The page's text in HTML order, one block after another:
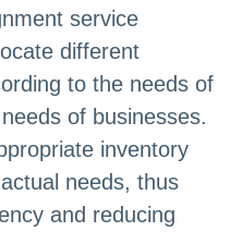
service
different
to the needs of
of businesses.
inventory
needs, thus
and reducing